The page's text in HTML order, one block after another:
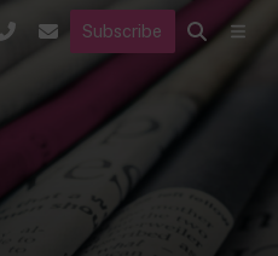
Subscribe